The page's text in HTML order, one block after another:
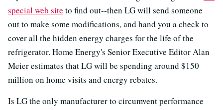
special web site to find out--then LG will send someone
out to make some modifications, and hand you a check to
cover all the hidden energy charges for the life of the
refrigerator. Home Energy's Senior Executive Editor Alan
Meier estimates that LG will be spending around $150
million on home visits and energy rebates.
Is LG the only manufacturer to circumvent performance